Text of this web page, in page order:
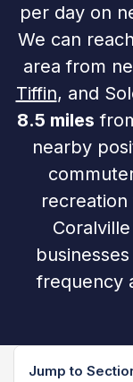
per day on
We can
area from
Tiffin, and
8.5 miles
nearby
frequency
Jump to